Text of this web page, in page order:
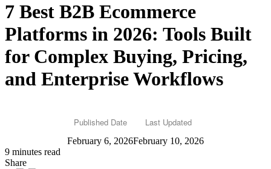
7 Best B2B Ecommerce
Platforms in 2026: Tools Built
for Complex Buying, Pricing,
and Enterprise Workflows
Published Date
February 6, 2026
Last Updated
February 10, 2026
9 minutes read
Share